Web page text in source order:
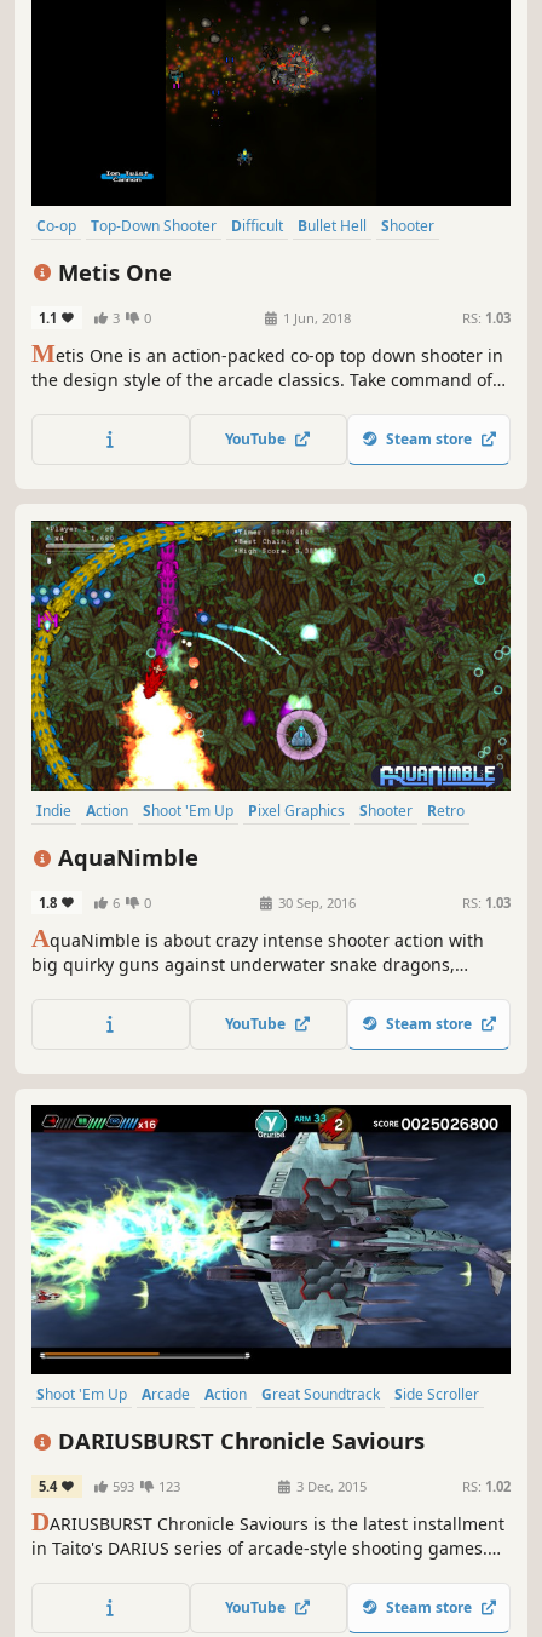
Co-op Top-Down Shooter Difficult Bullet Hell
Shooter
Metis One
1.1 3 0 1 Jun, 2018 RS: 1.03
Metis One is an action-packed co-op top down shooter in
the design style of the arcade classics. Take command of
Metis One, against an unrelenting alien onslaught. With
Drop-In Co-op, Player Two can join the action at anytime!
YouTube Steam store
Indie Action Shoot 'Em Up Pixel Graphics Shooter
Retro
AquaNimble
1.8 6 0 30 Sep, 2016 RS: 1.03
AquaNimble is about crazy intense shooter action with
big quirky guns against underwater snake dragons,
much more. It's a dynamic game that makes every play
through different and lets you set your own challenge
YouTube Steam store
Shoot 'Em Up Arcade Action Great Soundtrack
Side Scroller
DARIUSBURST Chronicle Saviours
5.4 593 123 3 Dec, 2015 RS: 1.02
DARIUSBURST Chronicle Saviours is the latest installment
in Taito's DARIUS series of arcade-style shooting games.
trail through branching environments.
YouTube Steam store